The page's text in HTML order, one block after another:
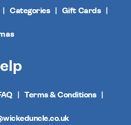
Categories Gift Cards
Terms & Conditions